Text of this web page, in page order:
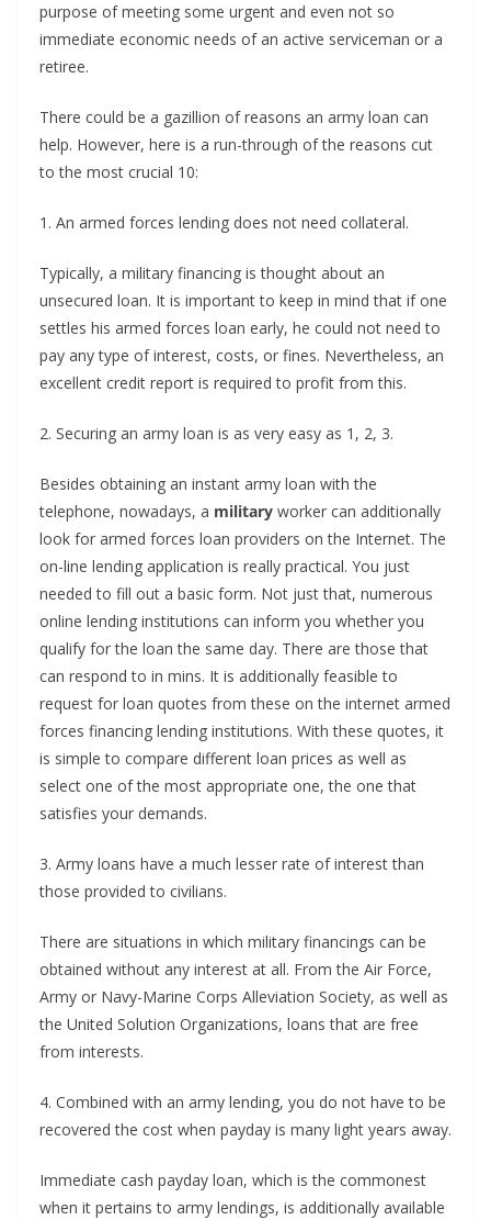
purpose of meeting some urgent and even not so
immediate economic needs of an active serviceman or a
retiree.
There could be a gazillion of reasons an army loan can
help. However, here is a run-through of the reasons cut
to the most crucial 10:
1. An armed forces lending does not need collateral.
Typically, a military financing is thought about an
unsecured loan. It is important to keep in mind that if one
settles his armed forces loan early, he could not need to
pay any type of interest, costs, or fines. Nevertheless, an
excellent credit report is required to profit from this.
2. Securing an army loan is as very easy as 1, 2, 3.
Besides obtaining an instant army loan with the
telephone, nowadays, a military worker can additionally
look for armed forces loan providers on the Internet. The
on-line lending application is really practical. You just
needed to fill out a basic form. Not just that, numerous
online lending institutions can inform you whether you
qualify for the loan the same day. There are those that
can respond to in mins. It is additionally feasible to
request for loan quotes from these on the internet armed
forces financing lending institutions. With these quotes, it
is simple to compare different loan prices as well as
select one of the most appropriate one, the one that
satisfies your demands.
3. Army loans have a much lesser rate of interest than
those provided to civilians.
There are situations in which military financings can be
obtained without any interest at all. From the Air Force,
Army or Navy-Marine Corps Alleviation Society, as well as
the United Solution Organizations, loans that are free
from interests.
4. Combined with an army lending, you do not have to be
recovered the cost when payday is many light years away.
Immediate cash payday loan, which is the commonest
when it pertains to army lendings, is additionally available